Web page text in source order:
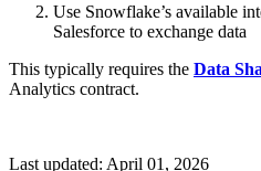
Use Snowflake’s available
Salesforce to exchange data
This typically requires the Data
Analytics contract.
Last updated: April 01, 2026